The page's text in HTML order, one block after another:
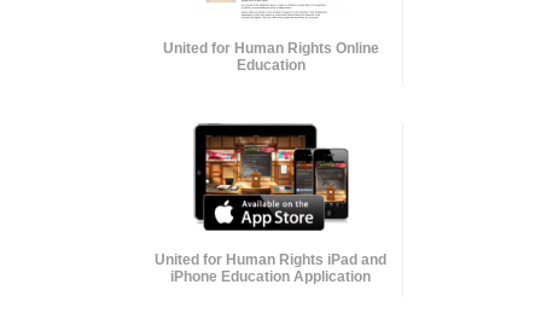
United for Human Rights Online
Education
United for Human Rights iPad and
iPhone Education Application